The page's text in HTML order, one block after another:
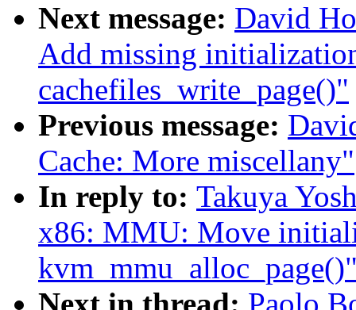
Next message: David
Add missing
cachefiles_write_page()"
Previous message:
Cache: More miscellany"
In reply to: Takuya
x86: MMU: Move